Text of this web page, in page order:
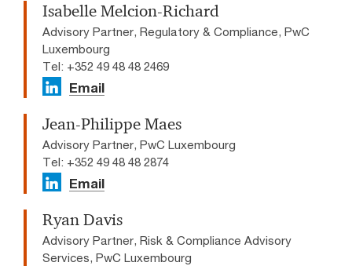
Isabelle Melcion-Richard
Advisory Partner, Regulatory & Compliance, PwC
Luxembourg
Tel: +352 49 48 48 2469
Email
Jean-Philippe Maes
Advisory Partner, PwC Luxembourg
Tel: +352 49 48 48 2874
Email
Ryan Davis
Advisory Partner, Risk & Compliance Advisory
Services, PwC Luxembourg